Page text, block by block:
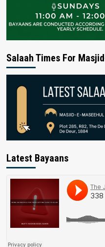
Salaah Times For
Latest Bayaans